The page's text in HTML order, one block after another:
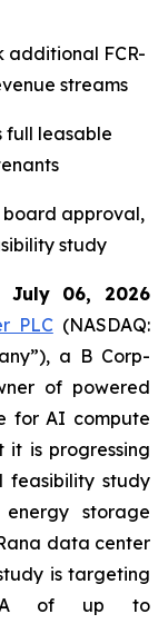
additional FCR-
streams
full leasable
board approval,
study
July 06, 2026
PLC(NASDAQ:
a B Corp-
of powered
for AI compute
it is progressing
feasibility study
storage
data center
is targeting
of up to